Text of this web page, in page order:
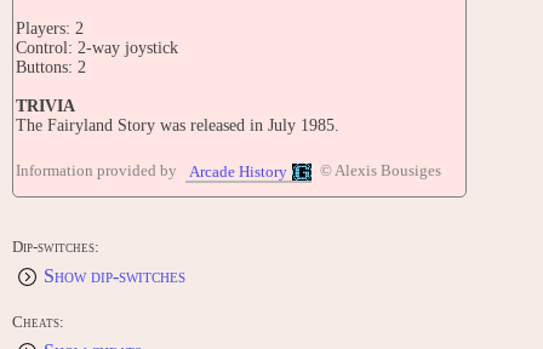
Players: 2
Control: 2-way joystick
Buttons: 2
TRIVIA
The Fairyland Story was released in July 1985.
TIPS AND TRICKS
INSTRUCTIONS:
Insert Coin and select a one or two player game.
sprinkling magic on the cakes to destroy them, or drop them
Destroy all the monsters to clear the level.
will be lost.
Information provided by Arcade History © Alexis Bousiges
Dip-switches:
Show dip-switches
Cheats: